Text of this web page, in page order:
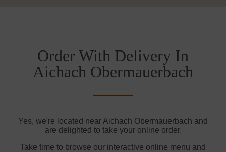
Order With Delivery In
Aichach Obermauerbach
Yes, we're located near Aichach Obermauerbach and
are delighted to take your online order.
Take time to browse our interactive online menu and